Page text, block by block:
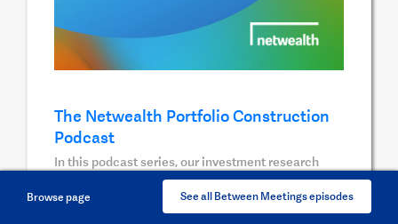
Browse page See all Between Meetings episodes
The Netwealth Portfolio Construction
Podcast
In this podcast series, our investment research
team pick the brains of key wealth management
professionals to uncover unique insights on the
investment areas they are most passionate about.